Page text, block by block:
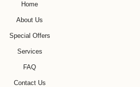
Home
About Us
Special Offers
Services
FAQ
Contact Us